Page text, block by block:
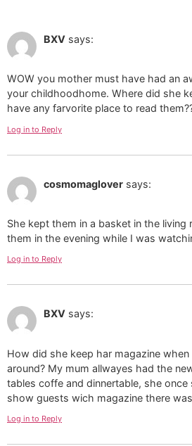
BXV says:
WOW you mother must have had an
your childhoodhome. Where did she
have any farvorite place to read
Log in to Reply
cosmomaglover says:
She kept them in a basket in the living
them in the evening while I was
Log in to Reply
BXV says:
How did she keep har magazine
around? My mum allwayes had the
tables coffe and dinnertable, she
show guests wich magazine there
Log in to Reply